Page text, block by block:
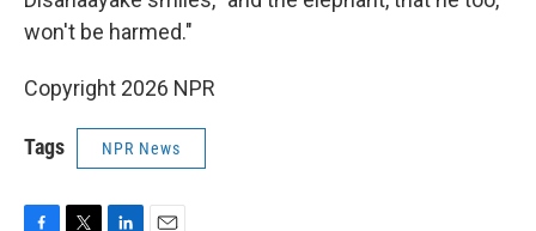
won't be harmed."
Copyright 2026 NPR
Tags NPR News